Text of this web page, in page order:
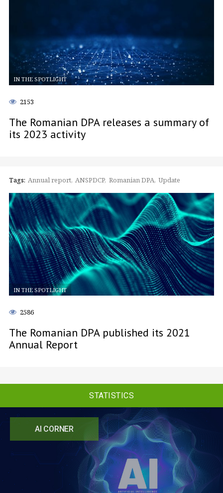
AI CORNER
IN THE SPOTLIGHT
2153
The Romanian DPA releases a summary of
its 2023 activity
Tags: Annual report ANSPDCP Romanian DPA Update
IN THE SPOTLIGHT
2586
The Romanian DPA published its 2021
Annual Report
STATISTICS